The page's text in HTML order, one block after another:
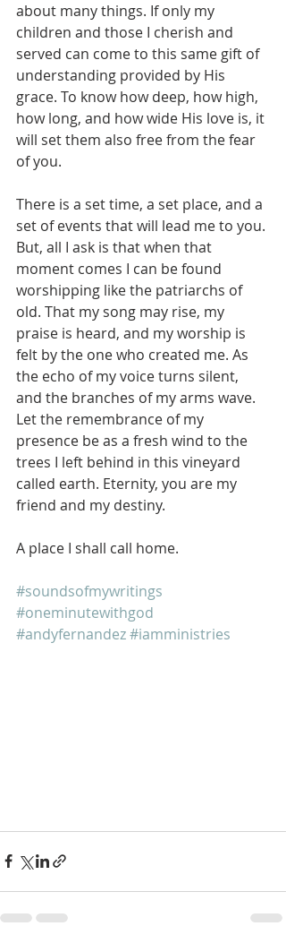
about many things. If only my
children and those I cherish and
served can come to this same gift of
understanding provided by His
grace. To know how deep, how high,
how long, and how wide His love is, it
will set them also free from the fear
of you.
There is a set time, a set place, and a
set of events that will lead me to you.
But, all I ask is that when that
moment comes I can be found
worshipping like the patriarchs of
old. That my song may rise, my
praise is heard, and my worship is
felt by the one who created me. As
the echo of my voice turns silent,
and the branches of my arms wave.
Let the remembrance of my
presence be as a fresh wind to the
trees I left behind in this vineyard
called earth. Eternity, you are my
friend and my destiny.
A place I shall call home.
#soundsofmywritings
#oneminutewithgod
#andyfernandez#iamministries